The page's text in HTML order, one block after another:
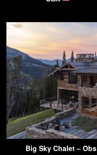
Big Sky Chalet –